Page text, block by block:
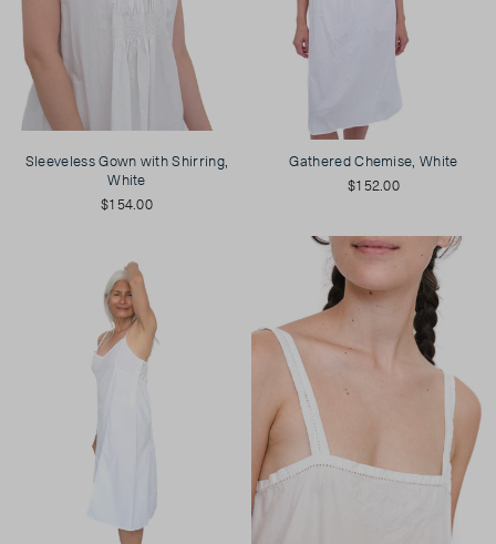
Sleeveless Gown with Shirring,
White
$154.00
Gathered Chemise, White
$152.00